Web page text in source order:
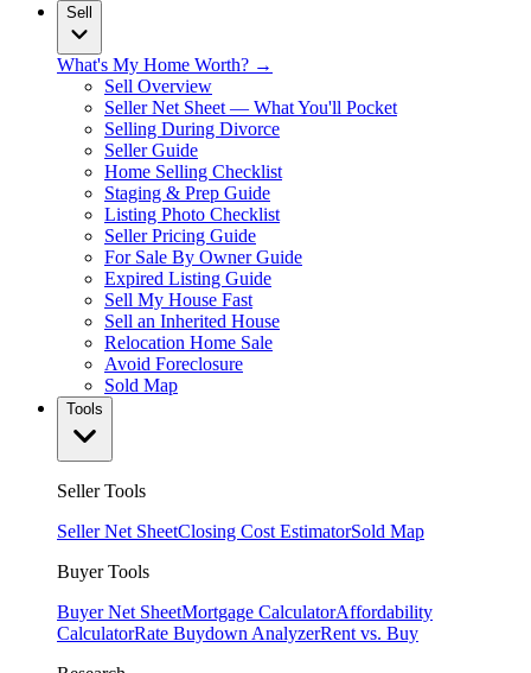
Sell
What's My Home Worth? →
Sell Overview
Seller Net Sheet — What You'll Pocket
Selling During Divorce
Seller Guide
Home Selling Checklist
Staging & Prep Guide
Listing Photo Checklist
Seller Pricing Guide
For Sale By Owner Guide
Expired Listing Guide
Sell My House Fast
Sell an Inherited House
Relocation Home Sale
Avoid Foreclosure
Sold Map
Tools
Seller Tools
Seller Net SheetClosing Cost EstimatorSold Map
Buyer Tools
Buyer Net SheetMortgage CalculatorAffordability
CalculatorRate Buydown AnalyzerRent vs. Buy